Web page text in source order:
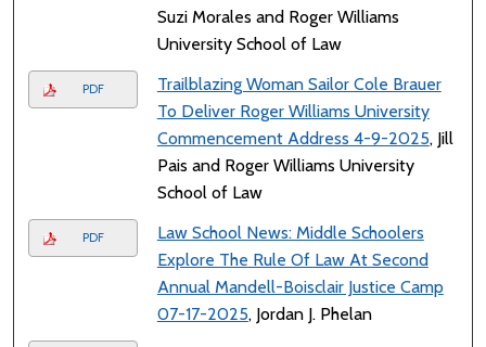
Suzi Morales and Roger Williams
University School of Law
PDF
Trailblazing Woman Sailor Cole Brauer
To Deliver Roger Williams University
Commencement Address 4-9-2025, Jill
Pais and Roger Williams University
School of Law
PDF
Law School News: Middle Schoolers
Explore The Rule Of Law At Second
Annual Mandell-Boisclair Justice Camp
07-17-2025, Jordan J. Phelan